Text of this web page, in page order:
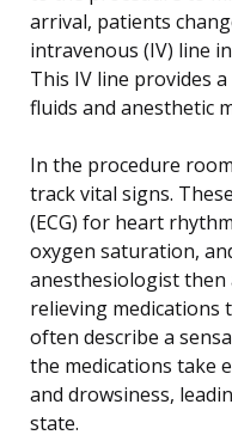
arrival, patients
intravenous (IV) line
This IV line provides
fluids and anesthetic
In the procedure
track vital signs.
(ECG) for heart
oxygen saturation,
anesthesiologist then
relieving medications
often describe a
the medications take
and drowsiness,
state.